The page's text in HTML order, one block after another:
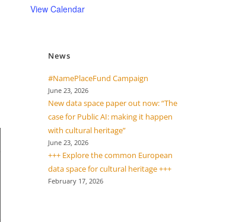
View Calendar
News
#NamePlaceFund Campaign
June 23, 2026
New data space paper out now: “The
case for Public AI: making it happen
with cultural heritage”
June 23, 2026
+++ Explore the common European
data space for cultural heritage +++
February 17, 2026